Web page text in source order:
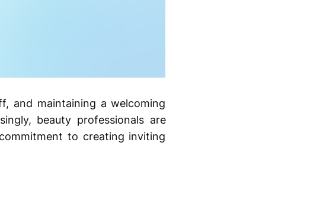
and maintaining a welcoming
beauty professionals are
to creating inviting